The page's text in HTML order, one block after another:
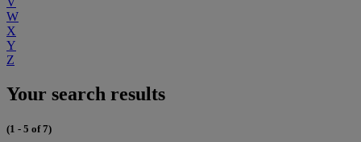
W
X
Y
Z
Your search results
(1 - 5 of 7)